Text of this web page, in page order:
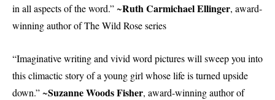
in all aspects of the word.” ~Ruth Carmichael Ellinger, award-
winning author of The Wild Rose series
“Imaginative writing and vivid word pictures will sweep you into
this climactic story of a young girl whose life is turned upside
down.” ~Suzanne Woods Fisher, award-winning author of